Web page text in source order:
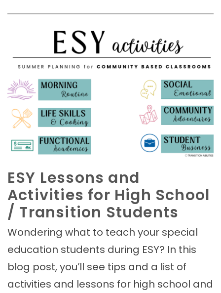
ESY Lessons and
Activities for High School
/ Transition Students
Wondering what to teach your special
education students during ESY? In this
blog post, you’ll see tips and a list of
activities and lessons for high school and